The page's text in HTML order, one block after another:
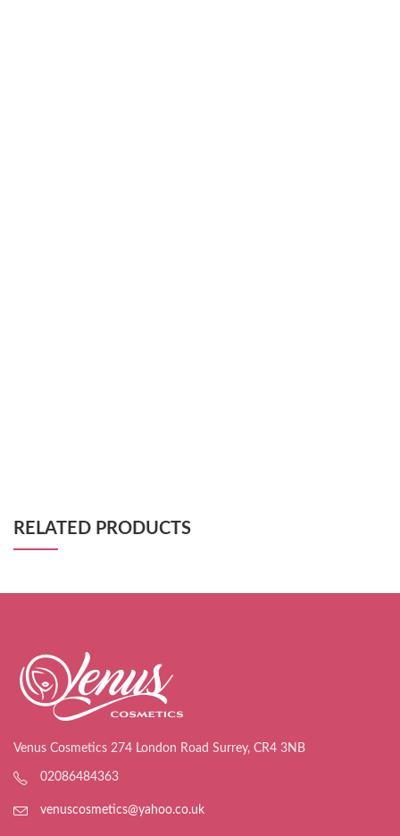
RELATED PRODUCTS
Venus Cosmetics 274 London Road Surrey, CR4 3NB
02086484363
venuscosmetics@yahoo.co.uk